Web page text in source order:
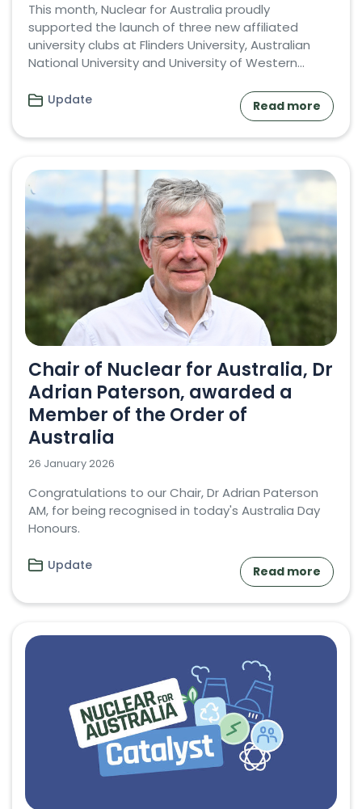
This month, Nuclear for Australia proudly
supported the launch of three new affiliated
university clubs at Flinders University, Australian
National University and University of Western...
Update Read more
Chair of Nuclear for Australia, Dr
Adrian Paterson, awarded a
Member of the Order of
Australia
26 January 2026
Congratulations to our Chair, Dr Adrian Paterson
AM, for being recognised in today's Australia Day
Honours.
Update Read more